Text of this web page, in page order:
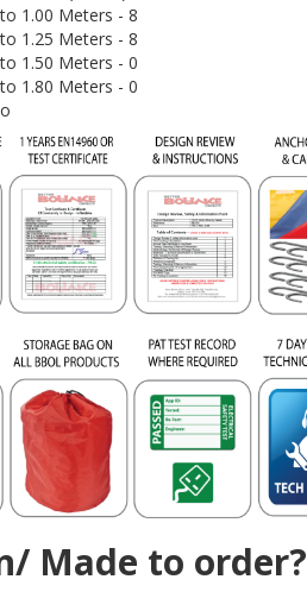
1.00 Meters - 8
1.25 Meters - 8
1.50 Meters - 0
1.80 Meters - 0
Made to order?